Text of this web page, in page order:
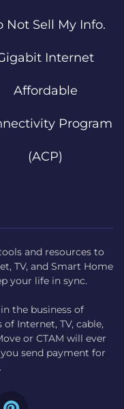
Not Sell My Info.
Internet
Affordable
Program
(ACP)
and resources to
TV, and Smart Home
your life in sync.
the business of
Internet, TV, cable,
or CTAM will ever
send payment for